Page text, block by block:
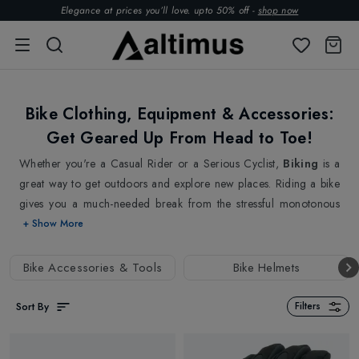
Elegance at prices you’ll love. upto 50% off - shop now
Bike Clothing, Equipment & Accessories:
Get Geared Up From Head to Toe!
Whether you're a Casual Rider or a Serious Cyclist, Biking is a
great way to get outdoors and explore new places. Riding a bike
gives you a much-needed break from the stressful monotonous
lifestyle and it is all about a sense of freedom, fitness and well-
that cycling is not only a great way to get exercise and stay
That's why we offer a wide variety of gear and equipment to help
Bike Helmetsto highest
+ Show More
Bike Accessories & Tools Bike Helmets
Sort By Filters